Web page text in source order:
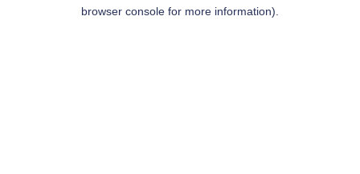
browser console for more information).